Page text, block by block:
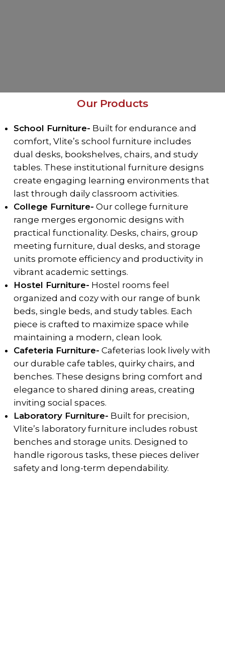
Our Products
School Furniture- Built for endurance and
comfort, Vlite’s school furniture includes
dual desks, bookshelves, chairs, and study
tables. These institutional furniture designs
create engaging learning environments that
last through daily classroom activities.
College Furniture- Our college furniture
range merges ergonomic designs with
practical functionality. Desks, chairs, group
meeting furniture, dual desks, and storage
units promote efficiency and productivity in
vibrant academic settings.
Hostel Furniture- Hostel rooms feel
organized and cozy with our range of bunk
beds, single beds, and study tables. Each
piece is crafted to maximize space while
maintaining a modern, clean look.
Cafeteria Furniture- Cafeterias look lively with
our durable cafe tables, quirky chairs, and
benches. These designs bring comfort and
elegance to shared dining areas, creating
inviting social spaces.
Laboratory Furniture- Built for precision,
Vlite’s laboratory furniture includes robust
benches and storage units. Designed to
handle rigorous tasks, these pieces deliver
safety and long-term dependability.